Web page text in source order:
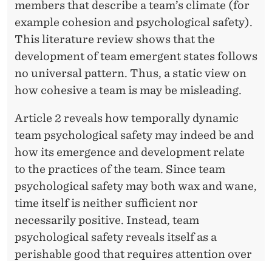
members that describe a team’s climate (for
example cohesion and psychological safety).
This literature review shows that the
development of team emergent states follows
no universal pattern. Thus, a static view on
how cohesive a team is may be misleading.
Article 2 reveals how temporally dynamic
team psychological safety may indeed be and
how its emergence and development relate
to the practices of the team. Since team
psychological safety may both wax and wane,
time itself is neither sufficient nor
necessarily positive. Instead, team
psychological safety reveals itself as a
perishable good that requires attention over